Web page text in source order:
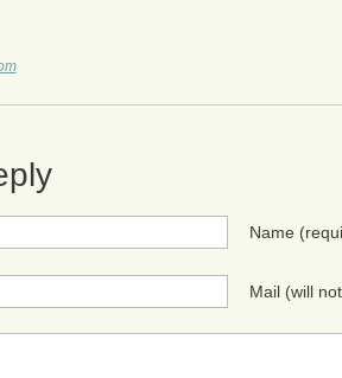
Name
Mail (will